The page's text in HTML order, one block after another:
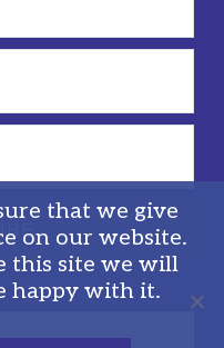
that we give
on our website.
this site we will
happy with it.